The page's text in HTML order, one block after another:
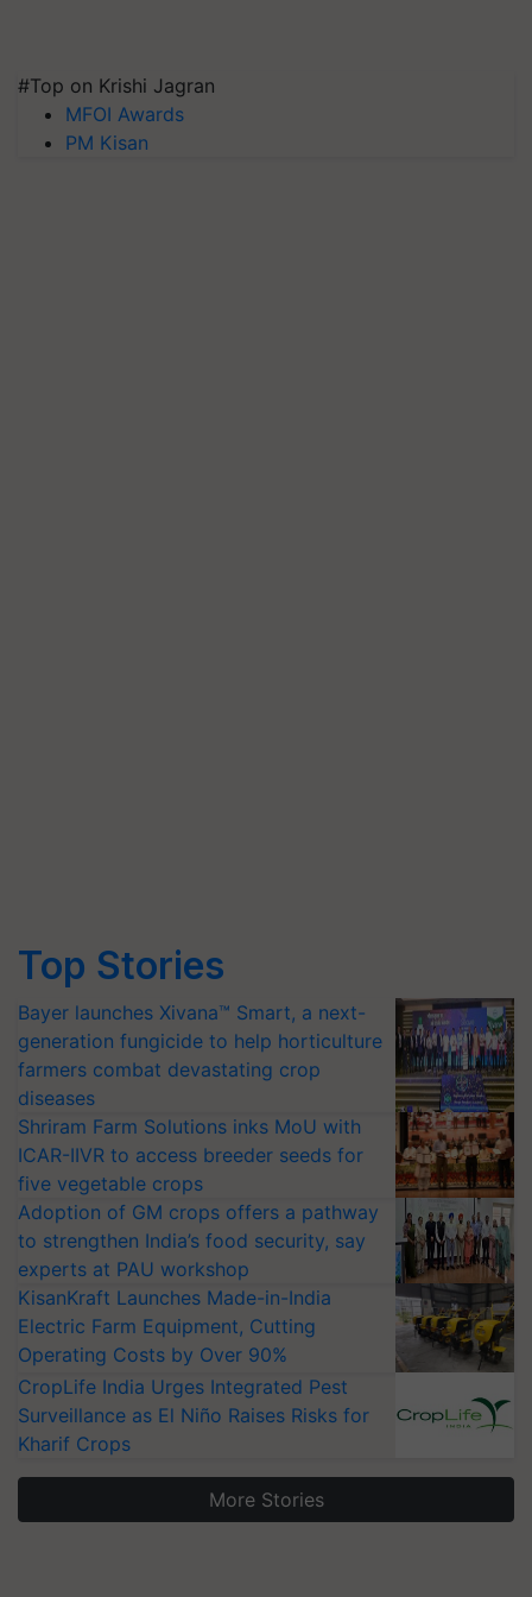
#Top on Krishi Jagran
MFOI Awards
PM Kisan
Top Stories
Bayer launches Xivana™ Smart, a next-
generation fungicide to help horticulture
farmers combat devastating crop
diseases
Shriram Farm Solutions inks MoU with
ICAR-IIVR to access breeder seeds for
five vegetable crops
Adoption of GM crops offers a pathway
to strengthen India’s food security, say
experts at PAU workshop
KisanKraft Launches Made-in-India
Electric Farm Equipment, Cutting
Operating Costs by Over 90%
CropLife India Urges Integrated Pest
Surveillance as El Niño Raises Risks for
Kharif Crops
More Stories